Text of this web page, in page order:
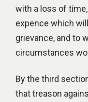
with a loss of
expence which
grievance, and to
circumstances
By the third
that treason